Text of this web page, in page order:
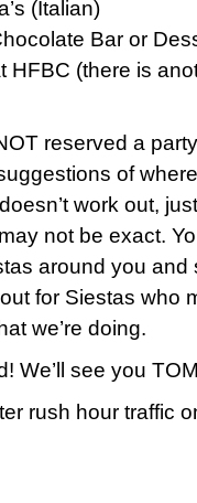
(Italian)
Bar or
HFBC (there is
reserved a
of
work out,
not be exact.
around you and
for Siestas who
we’re doing.
We’ll see you
rush hour traffic